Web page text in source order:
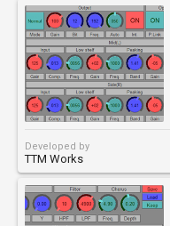
Developed by
TTM Works